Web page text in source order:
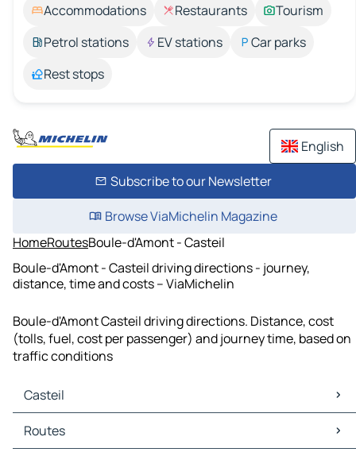
Accommodations Restaurants
Tourism
Petrol stations
EV stations
Car parks
Rest stops
English
Subscribe to our Newsletter
Browse ViaMichelin Magazine
HomeRoutesBoule-d'Amont - Casteil
Boule-d'Amont - Casteil driving directions - journey,
distance, time and costs – ViaMichelin
Boule-d'Amont Casteil driving directions. Distance, cost
(tolls, fuel, cost per passenger) and journey time, based on
traffic conditions
Casteil
Casteil Maps
Casteil Traffic
Routes